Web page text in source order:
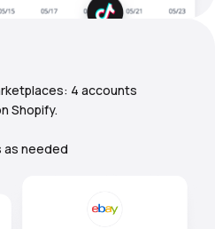
4 accounts
Shopify.
as needed